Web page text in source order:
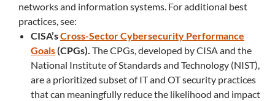
networks and information systems. For additional best
practices, see:
CISA’sCross-Sector Cybersecurity Performance
Goals(CPGs). The CPGs, developed by CISA and the
National Institute of Standards and Technology (NIST),
are a prioritized subset of IT and OT security practices
that can meaningfully reduce the likelihood and impact